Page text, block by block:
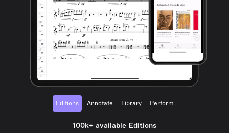
Editions Annotate Library Perform
100k+ available Editions